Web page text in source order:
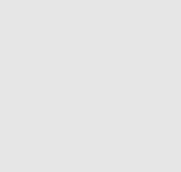
Chi pulse.
side effects during her current
to her initial chemotherapy in 2010
severe vomiting and diarrhoea. In
in 2010 she did not complain of any
taking Chinese herbal medicine to
therapy treatment.